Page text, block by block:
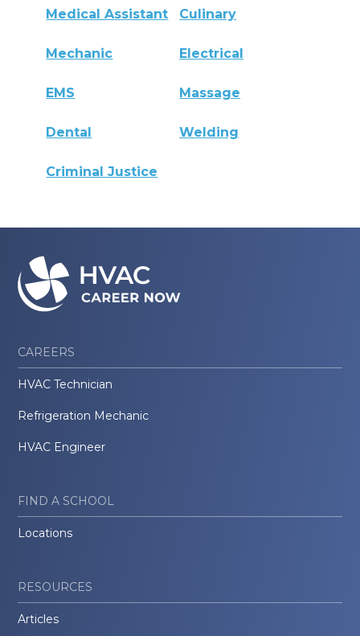
Medical Assistant Culinary
Mechanic Electrical
EMS Massage
Dental Welding
Criminal Justice
CAREERS
HVAC Technician
Refrigeration Mechanic
HVAC Engineer
FIND A SCHOOL
Locations
RESOURCES
Articles